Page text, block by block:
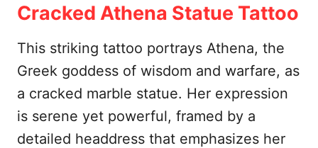
Cracked Athena Statue Tattoo
This striking tattoo portrays Athena, the
Greek goddess of wisdom and warfare, as
a cracked marble statue. Her expression
is serene yet powerful, framed by a
detailed headdress that emphasizes her